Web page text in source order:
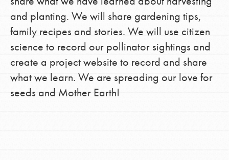
and planting. We will share gardening tips,
family recipes and stories. We will use citizen
science to record our pollinator sightings and
create a project website to record and share
what we learn. We are spreading our love for
seeds and Mother Earth!